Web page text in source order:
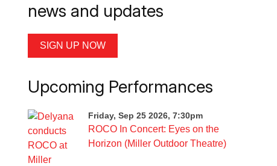
news and updates
SIGN UP NOW
Upcoming Performances
Friday, Sep 25 2026, 7:30pm
ROCO In Concert: Eyes on the
Horizon (Miller Outdoor Theatre)